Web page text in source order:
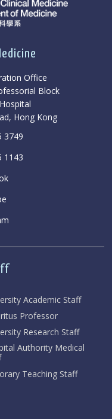
Office
Block
Hong Kong
3749
1143
Academic Staff
Professor
Research Staff
Authority Medical
Teaching Staff